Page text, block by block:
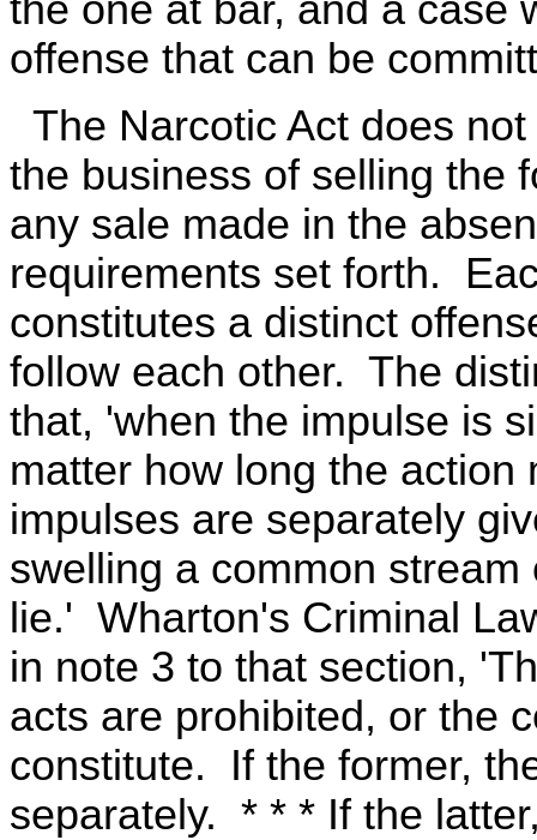
the one at bar, and a case
offense that can be
The Narcotic Act does
the business of selling the
any sale made in the
requirements set forth.
constitutes a distinct
follow each other. The
that, 'when the impulse is
matter how long the
impulses are separately
swelling a common
lie.' Wharton's Criminal
in note 3 to that section,
acts are prohibited, or the
constitute. If the former,
separately. * * * If the